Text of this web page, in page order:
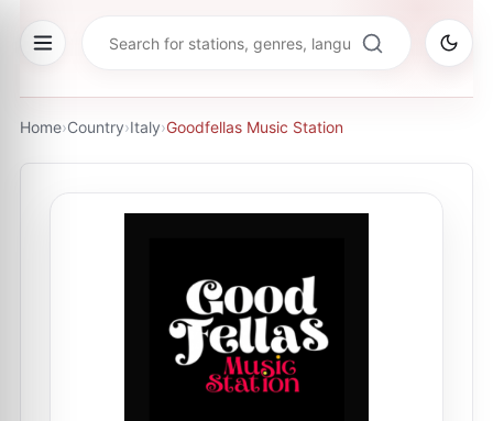
Home›Country›Italy›Goodfellas Music Station